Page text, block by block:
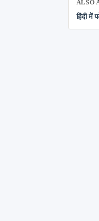
ALSO
हिंदी में